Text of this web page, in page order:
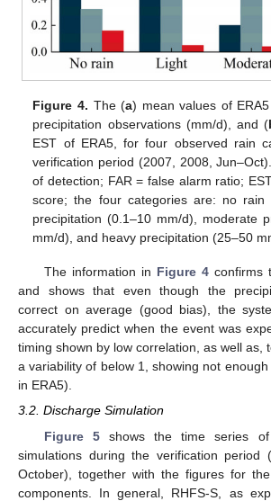
Figure 4. The (a) mean values of
precipitation observations (mm/d), and (
EST of ERA5, for four observed rain
verification period (2007, 2008,
of detection; FAR = false alarm ratio;
score; the four categories are: no rain
precipitation (0.1–10 mm/d), moderate
mm/d), and heavy precipitation (25–50
The information in Figure 4confirms
and shows that even though the
correct on average (good bias), the
accurately predict when the event was
timing shown by low correlation, as well as,
a variability of below 1, showing not
in ERA5).
3.2. Discharge Simulation
Figure 5shows the time series of
simulations during the verification period
October), together with the figures for
components. In general, RHFS-S, as